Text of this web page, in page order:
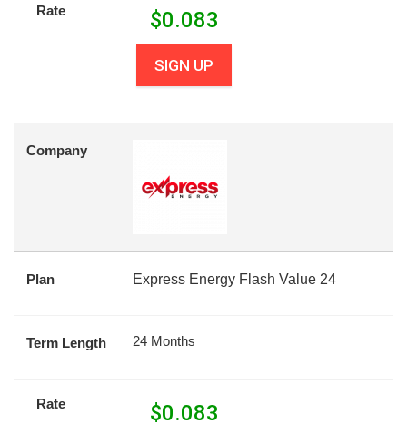
Rate $0.083
SIGN UP
Company
Plan Express Energy Flash Value 24
Term Length 24 Months
Rate $0.083